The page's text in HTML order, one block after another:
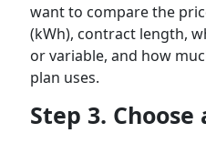
want to compare the
(kWh), contract length,
or variable, and how
plan uses.
Step 3. Choose